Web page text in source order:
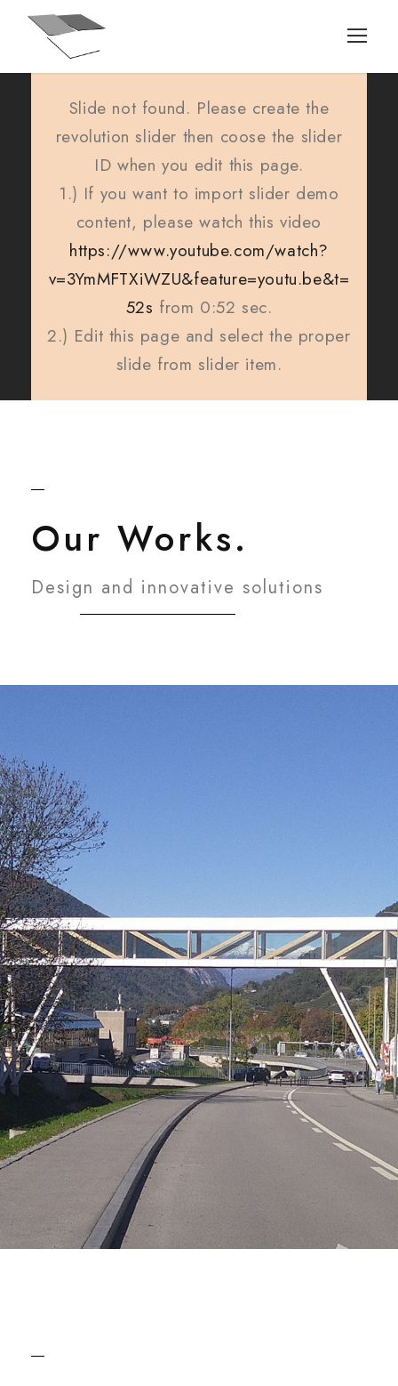
Slide not found. Please create the
revolution slider then coose the slider
ID when you edit this page.
1.) If you want to import slider demo
content, please watch this video
https://www.youtube.com/watch?
v=3YmMFTXiWZU&feature=youtu.be&t=
52s from 0:52 sec.
2.) Edit this page and select the proper
slide from slider item.
Our Works.
Design and innovative solutions